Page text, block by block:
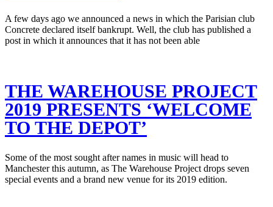
A few days ago we announced a news in which the Parisian club
Concrete declared itself bankrupt. Well, the club has published a
post in which it announces that it has not been able
THE WAREHOUSE PROJECT
2019 PRESENTS ‘WELCOME
TO THE DEPOT’
Some of the most sought after names in music will head to
Manchester this autumn, as The Warehouse Project drops seven
special events and a brand new venue for its 2019 edition.